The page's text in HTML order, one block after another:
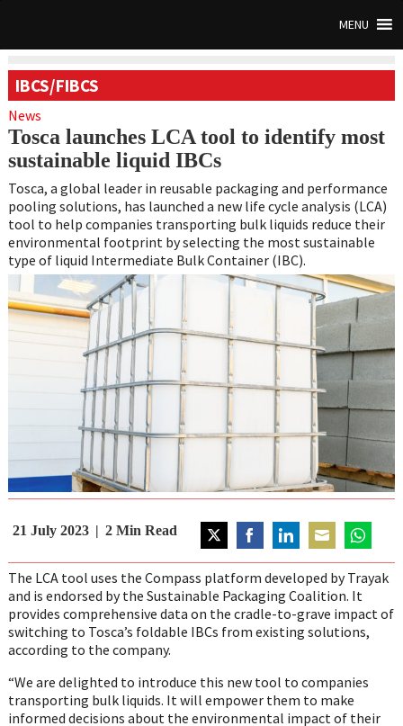
MENU
IBCS/FIBCS
News
Tosca launches LCA tool to identify most
sustainable liquid IBCs
Tosca, a global leader in reusable packaging and performance
pooling solutions, has launched a new life cycle analysis (LCA)
tool to help companies transporting bulk liquids reduce their
environmental footprint by selecting the most sustainable
type of liquid Intermediate Bulk Container (IBC).
21 July 2023 2 Min Read
on
Twitter
on
Facebook
on
LinkedIn
on
Email
on
The LCA tool uses the Compass platform developed by Trayak
and is endorsed by the Sustainable Packaging Coalition. It
provides comprehensive data on the cradle-to-grave impact of
switching to Tosca’s foldable IBCs from existing solutions,
according to the company.
“We are delighted to introduce this new tool to companies
transporting bulk liquids. It will empower them to make
informed decisions about the environmental impact of their